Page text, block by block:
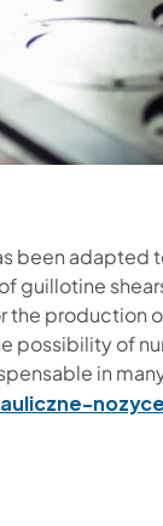
been adapted
guillotine
the production
possibility of
in